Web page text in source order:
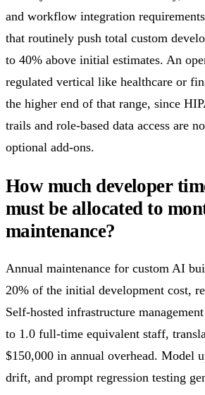
and workflow integration
that routinely push total custom
to 40% above initial estimates. An
regulated vertical like healthcare or
the higher end of that range, since
trails and role-based data access are
optional add-ons.
How much developer
must be allocated to
maintenance?
Annual maintenance for custom AI
20% of the initial development cost,
Self-hosted infrastructure
to 1.0 full-time equivalent staff,
$150,000 in annual overhead. Model
drift, and prompt regression testing